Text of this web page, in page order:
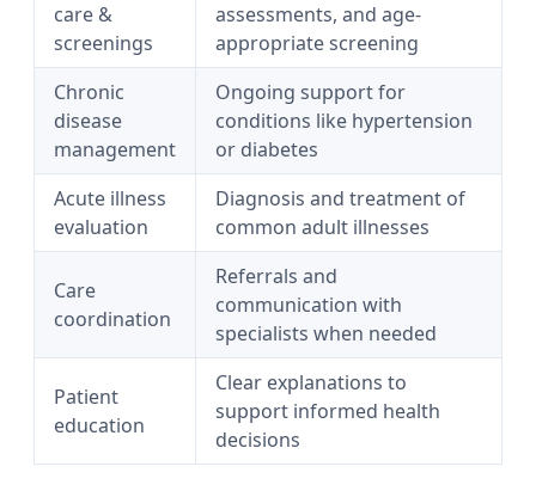
care &
screenings
assessments, and age-
appropriate screening
Chronic
disease
management
Ongoing support for
conditions like hypertension
or diabetes
Acute illness
evaluation
Diagnosis and treatment of
common adult illnesses
Care
coordination
Referrals and
communication with
specialists when needed
Patient
education
Clear explanations to
support informed health
decisions